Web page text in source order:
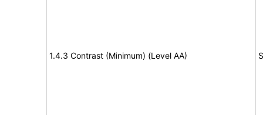
1.4.3 Contrast (Minimum) (Level AA)